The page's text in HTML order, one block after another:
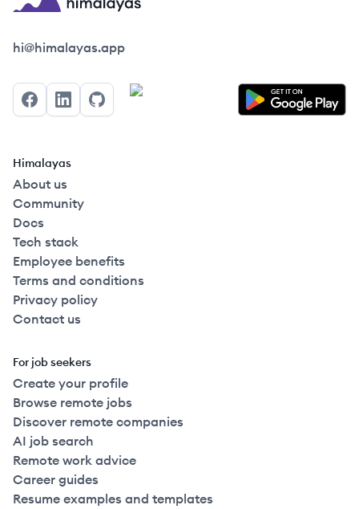
Himalayas logo
hi@himalayas.app
FacebookLinkedInGitHub
Himalayas
About us
Community
Docs
Tech stack
Employee benefits
Terms and conditions
Privacy policy
Contact us
For job seekers
Create your profile
Browse remote jobs
Discover remote companies
AI job search
Remote work advice
Career guides
Resume examples and templates